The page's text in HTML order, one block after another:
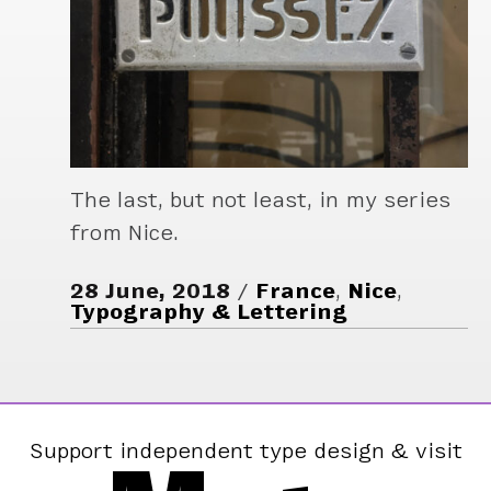
The last, but not least, in my series
from Nice.
28 June, 2018 France, Nice,
Typography & Lettering
Support independent type design & visit